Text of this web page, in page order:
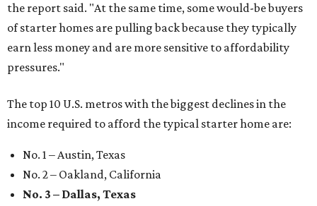
the report said. "At the same time, some would-be buyers
of starter homes are pulling back because they typically
earn less money and are more sensitive to affordability
pressures."
The top 10 U.S. metros with the biggest declines in the
income required to afford the typical starter home are:
No. 1 – Austin, Texas
No. 2 – Oakland, California
No. 3 – Dallas, Texas